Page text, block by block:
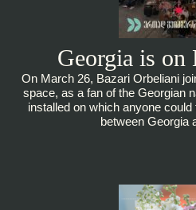
Georgia is on
On March 26, Bazari Orbeliani
space, as a fan of the Georgian
installed on which anyone
between Georgia